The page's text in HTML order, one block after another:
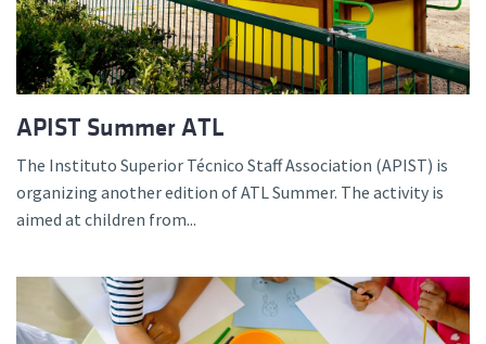
APIST Summer ATL
The Instituto Superior Técnico Staff Association (APIST) is
organizing another edition of ATL Summer. The activity is
aimed at children from...